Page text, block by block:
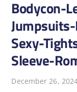
Bodycon-
Sexy-
Sleeve-
December 26,